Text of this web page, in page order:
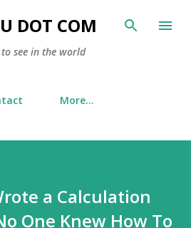
to main content
DOT COM
see in the world
More…
a Calculation
One Knew How To